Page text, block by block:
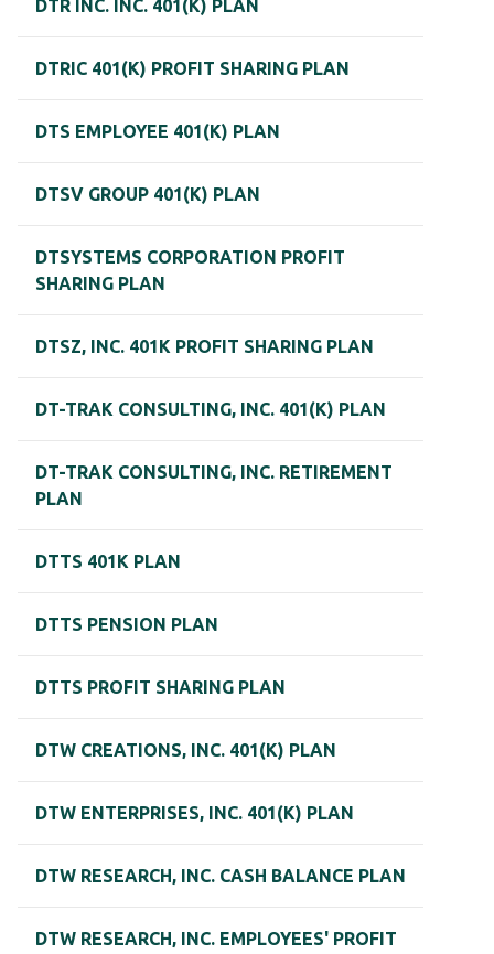
DTR INC. INC. 401(K) PLAN
DTRIC 401(K) PROFIT SHARING PLAN
DTS EMPLOYEE 401(K) PLAN
DTSV GROUP 401(K) PLAN
DTSYSTEMS CORPORATION PROFIT
SHARING PLAN
DTSZ, INC. 401K PROFIT SHARING PLAN
DT-TRAK CONSULTING, INC. 401(K) PLAN
DT-TRAK CONSULTING, INC. RETIREMENT
PLAN
DTTS 401K PLAN
DTTS PENSION PLAN
DTTS PROFIT SHARING PLAN
DTW CREATIONS, INC. 401(K) PLAN
DTW ENTERPRISES, INC. 401(K) PLAN
DTW RESEARCH, INC. CASH BALANCE PLAN
DTW RESEARCH, INC. EMPLOYEES' PROFIT